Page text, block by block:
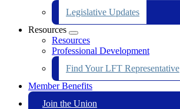
Legislative Updates
Resources
Expand
menu
Resources
Professional Development
Find Your LFT Representative
Member Benefits
Join the Union